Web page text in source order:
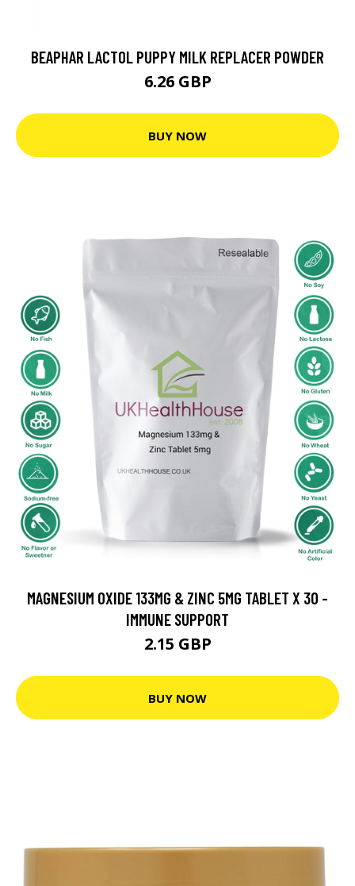
BEAPHAR LACTOL PUPPY MILK REPLACER POWDER
6.26 GBP
BUY NOW
MAGNESIUM OXIDE 133MG & ZINC 5MG TABLET X 30 -
IMMUNE SUPPORT
2.15 GBP
BUY NOW